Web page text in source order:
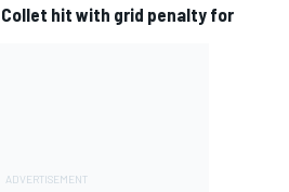
Collet hit with grid penalty for